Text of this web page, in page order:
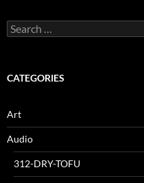
Search
for:
CATEGORIES
Art
Audio
312-DRY-TOFU